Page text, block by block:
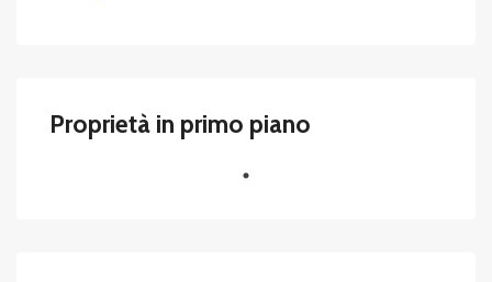
Proprietà in primo piano